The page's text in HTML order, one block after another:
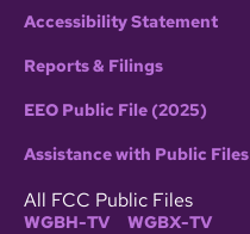
Accessibility Statement
Reports & Filings
EEO Public File (2025)
Assistance with Public Files
All FCC Public Files
WGBH-TV WGBX-TV